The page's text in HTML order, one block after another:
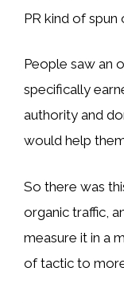
PR kind of
People saw an
specifically
authority and
would help
So there was
organic traffic,
measure it in a
of tactic to